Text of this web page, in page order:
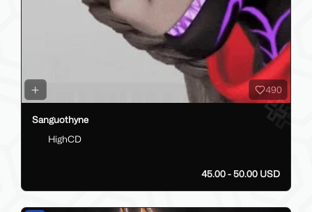
490
Sanguothyne
HighCD
45.00 - 50.00 USD